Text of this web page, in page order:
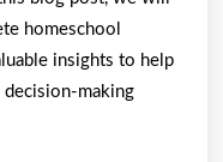
homeschool
insights to help
making